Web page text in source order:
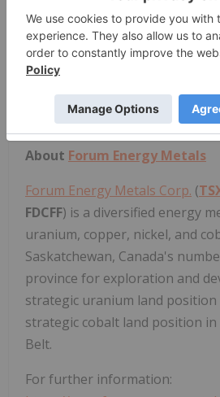
sale of the Acquired Interest to
the Project's camp being
sold. In satisfaction of this
have agreed to extend the First
the current option agreement
RTEC to November 30, 2023.
About Forum Energy Metals
Forum Energy Metals Corp. (
FDCFF) is a diversified energy
uranium, copper, nickel, and
Saskatchewan, Canada's
province for exploration and
strategic uranium land
strategic cobalt land position
Belt.
For further information: